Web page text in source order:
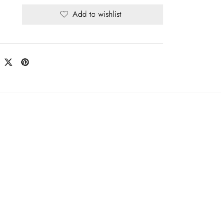
Add to wishlist